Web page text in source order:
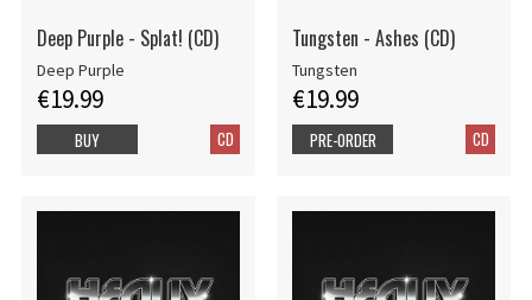
Deep Purple - Splat! (CD)
Deep Purple
€19.99
CD
BUY
Tungsten - Ashes (CD)
Tungsten
€19.99
CD
PRE-ORDER